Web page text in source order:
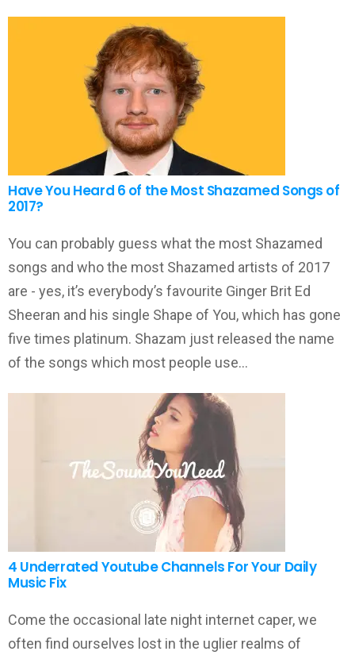
Have You Heard 6 of the Most Shazamed Songs of
2017?
You can probably guess what the most Shazamed
songs and who the most Shazamed artists of 2017
are - yes, it’s everybody’s favourite Ginger Brit Ed
Sheeran and his single Shape of You, which has gone
five times platinum. Shazam just released the name
of the songs which most people use…
4 Underrated Youtube Channels For Your Daily
Music Fix
Come the occasional late night internet caper, we
often find ourselves lost in the uglier realms of